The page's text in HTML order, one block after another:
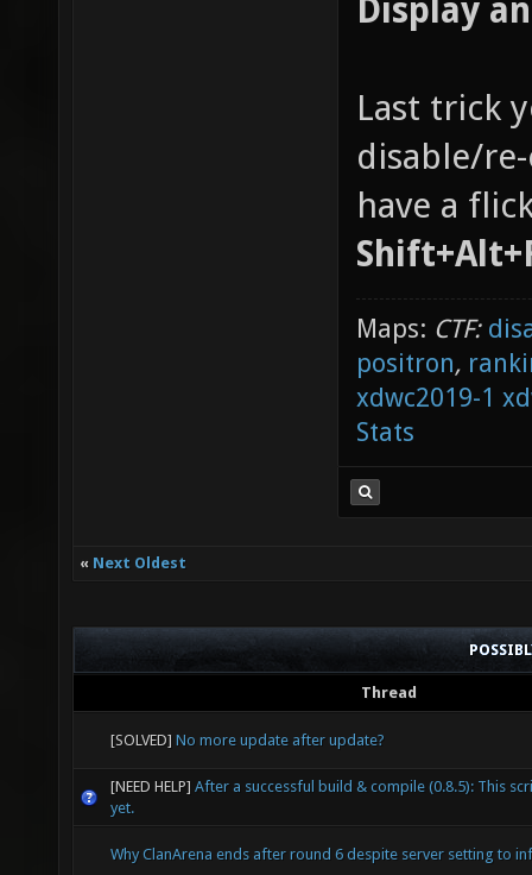
Display
Last trick
disable/
have a
Maps: CTF:
positron,
xdwc2019-1
Stats
« Next Oldest
Thread
[SOLVED] No more update after update?
[NEED HELP] After a successful build & compile (0.8.5): This
yet.
Why ClanArena ends after round 6 despite server setting to